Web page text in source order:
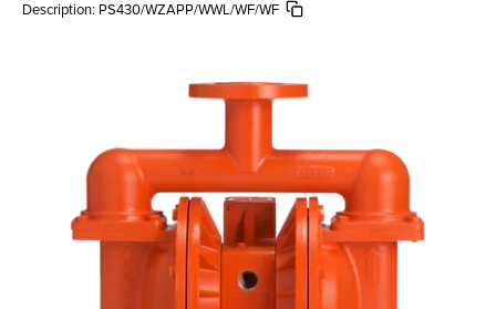
Description: PS430/WZAPP/WWL/WF/WF